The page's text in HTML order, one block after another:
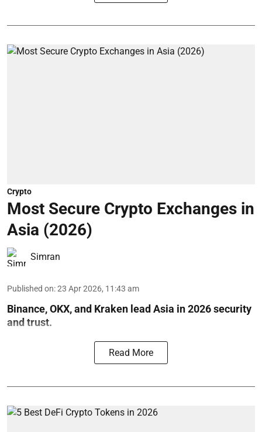
Crypto
Most Secure Crypto Exchanges in
Asia (2026)
Simran
Published on:23 Apr 2026, 11:43 am
Binance, OKX, and Kraken lead Asia in 2026 security
and trust.
Read More